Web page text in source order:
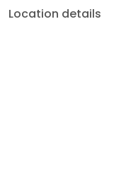
Location details